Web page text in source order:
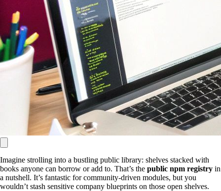
Imagine strolling into a bustling public library: shelves stacked with
books anyone can borrow or add to. That’s the public npm registry in
a nutshell. It’s fantastic for community-driven modules, but you
wouldn’t stash sensitive company blueprints on those open shelves.